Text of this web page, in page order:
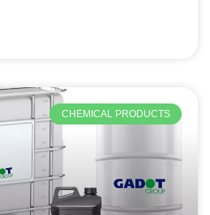
CHEMICAL PRODUCTS